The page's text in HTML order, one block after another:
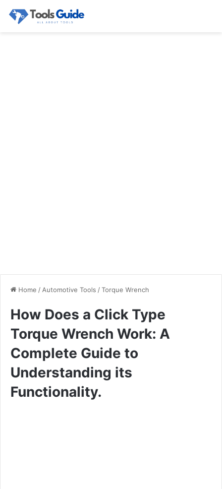
Home / Automotive Tools /Torque Wrench
How Does a Click Type
Torque Wrench Work: A
Complete Guide to
Understanding its
Functionality.